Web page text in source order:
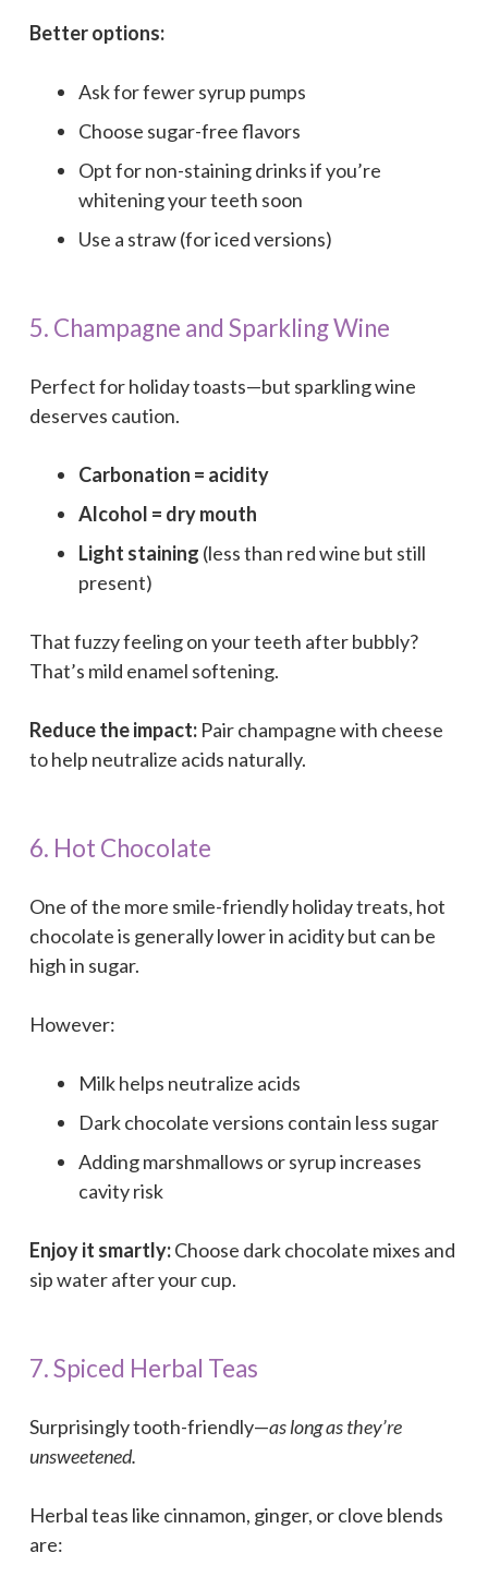
Better options:
Ask for fewer syrup pumps
Choose sugar-free flavors
Opt for non-staining drinks if you’re
whitening your teeth soon
Use a straw (for iced versions)
5. Champagne and Sparkling Wine
Perfect for holiday toasts—but sparkling wine
deserves caution.
Carbonation = acidity
Alcohol = dry mouth
Light staining (less than red wine but still
present)
That fuzzy feeling on your teeth after bubbly?
That’s mild enamel softening.
Reduce the impact: Pair champagne with cheese
to help neutralize acids naturally.
6. Hot Chocolate
One of the more smile-friendly holiday treats, hot
chocolate is generally lower in acidity but can be
high in sugar.
However:
Milk helps neutralize acids
Dark chocolate versions contain less sugar
Adding marshmallows or syrup increases
cavity risk
Enjoy it smartly:Choose dark chocolate mixes and
sip water after your cup.
7. Spiced Herbal Teas
Surprisingly tooth-friendly—as long as they’re
unsweetened.
Herbal teas like cinnamon, ginger, or clove blends
are: